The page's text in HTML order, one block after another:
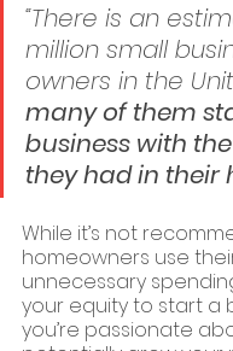
“There is an
million small
owners in the
many of them
business with
they had in their
While it’s not
homeowners use
unnecessary
your equity to start a
you’re passionate